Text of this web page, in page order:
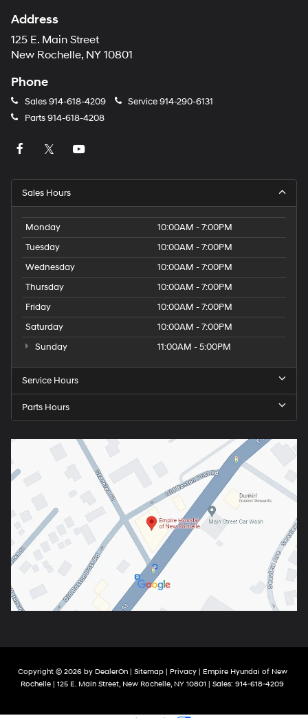
Address
125 E. Main Street
New Rochelle, NY 10801
Phone
Sales914-618-4209 Service914-290-6131
Parts914-618-4208
Sales Hours
Monday
10:00AM - 7:00PM
Tuesday
10:00AM - 7:00PM
Wednesday
10:00AM - 7:00PM
Thursday
10:00AM - 7:00PM
Friday
10:00AM - 7:00PM
Saturday
10:00AM - 7:00PM
Sunday
11:00AM - 5:00PM
Service Hours
Parts Hours
Copyright © 2026 by DealerOn| Sitemap| Privacy| Empire Hyundai of New
Rochelle | 125 E. Main Street, New Rochelle, NY 10801 | Sales: 914-618-4209